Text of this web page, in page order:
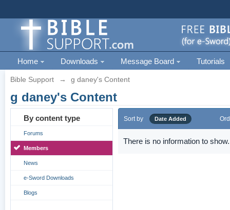
Home Downloads Message Board Tutorials
Bible Support → g daney's Content
g daney's Content
By content type
Forums
Members
News
e-Sword Downloads
Blogs
Sort by Date Added
There is no information to show.